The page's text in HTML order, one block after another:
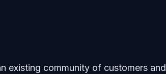
existing community of customers and